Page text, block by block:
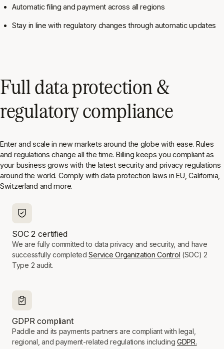
Automatic filing and payment across all regions
Stay in line with regulatory changes through automatic updates
Full data protection &
regulatory compliance
Enter and scale in new markets around the globe with ease. Rules
and regulations change all the time. Billing keeps you compliant as
your business grows with the latest security and privacy regulations
around the world. Comply with data protection laws in EU, California,
Switzerland and more.
SOC 2 certified
We are fully committed to data privacy and security, and have
successfully completedService Organization Control (SOC) 2
Type 2 audit.
GDPR compliant
Paddle and its payments partners are compliant with legal,
regional, and payment-related regulations includingGDPR.